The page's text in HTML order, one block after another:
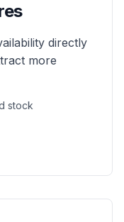
directly
more
stock